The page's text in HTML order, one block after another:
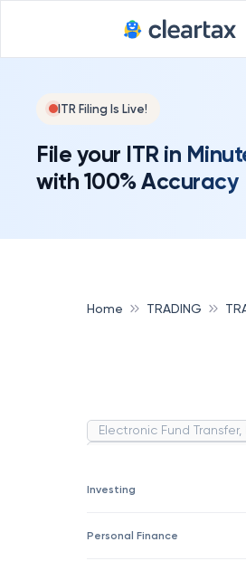
ITR Filing Is Live!
File your ITR in
with 100% Accuracy
Home TRADING
Electronic Fund Transfer,
Investing
Personal Finance